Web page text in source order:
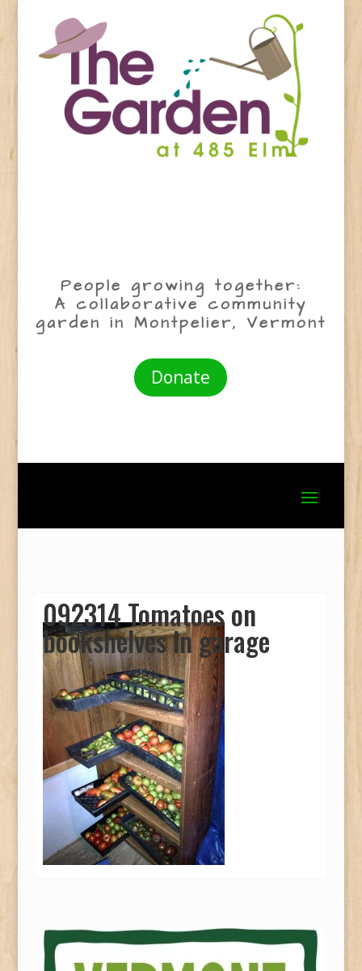
People growing together:
A collaborative community
garden in Montpelier, Vermont
Donate
092314 Tomatoes on
bookshelves in garage